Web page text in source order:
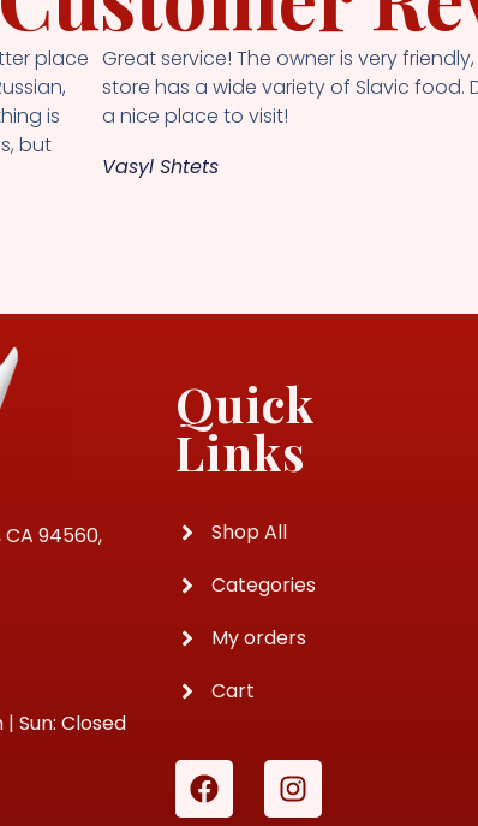
place
is
but
Great service! The owner is very
store has a wide variety of Slavic food.
a nice place to visit!
Vasyl Shtets
94560,
Sun: Closed
Quick
Links
Shop All
Categories
My orders
Cart